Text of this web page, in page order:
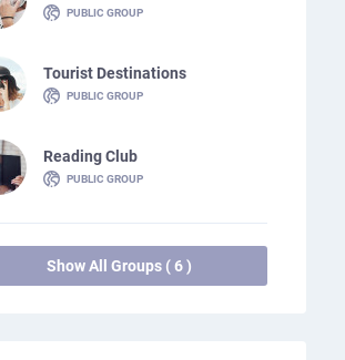
PUBLIC GROUP
Tourist Destinations
PUBLIC GROUP
Reading Club
PUBLIC GROUP
Show All Groups ( 6 )